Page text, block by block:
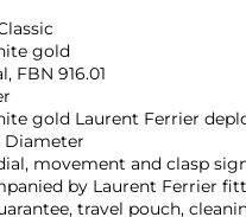
gold
FBN 916.01
gold Laurent Ferrier
Diameter
movement and clasp
by Laurent Ferrier
travel pouch,